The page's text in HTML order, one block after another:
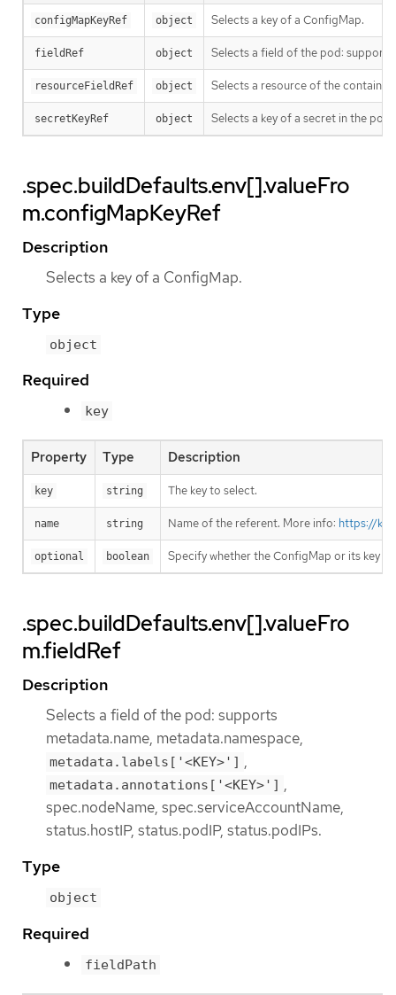
configMapKeyRef object Selects a key of a ConfigMap.
fieldRef object Selects a field of the pod:
resourceFieldRef object Selects a resource of the
secretKeyRef object Selects a key of a secret in the
.spec.buildDefaults.env[].valueFro
m.configMapKeyRef
Description
Selects a key of a ConfigMap.
Type
object
Required
key
Property Type Description
key string The key to select.
name string Name of the referent. More info: https://
optional boolean Specify whether the ConfigMap or its key
.spec.buildDefaults.env[].valueFro
m.fieldRef
Description
Selects a field of the pod: supports
metadata.name, metadata.namespace,
metadata.labels['<KEY>'] ,
metadata.annotations['<KEY>'] ,
spec.nodeName, spec.serviceAccountName,
status.hostIP, status.podIP, status.podIPs.
Type
object
Required
fieldPath